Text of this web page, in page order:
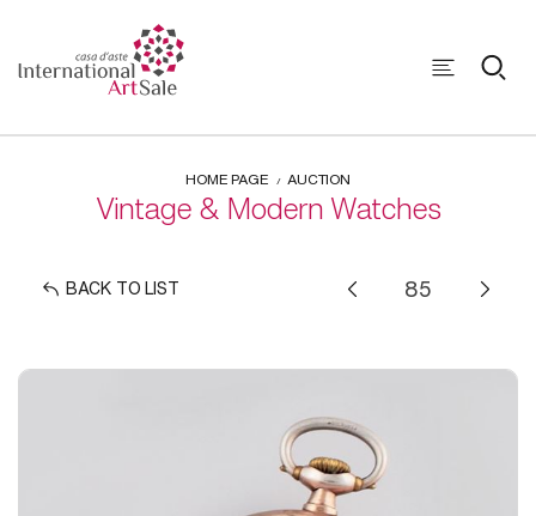
HOME PAGE AUCTION
Vintage & Modern Watches
BACK TO LIST